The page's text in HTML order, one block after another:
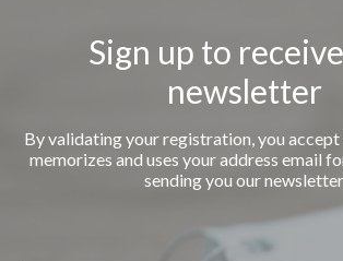
Sign up to
newsletter
By validating your registration, you
memorizes and uses your address email
sending you our